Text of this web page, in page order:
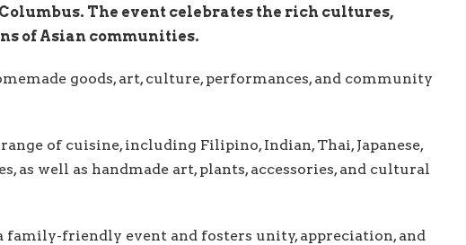
The event celebrates the rich cultures,
of Asian communities.
goods, art, culture, performances, and community
of cuisine, including Filipino, Indian, Thai, Japanese,
as well as handmade art, plants, accessories, and cultural
family-friendly event and fosters unity, appreciation, and